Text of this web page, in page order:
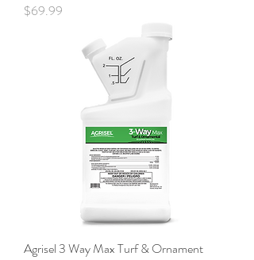
Price
$69.99
Agrisel 3 Way Max Turf & Ornament